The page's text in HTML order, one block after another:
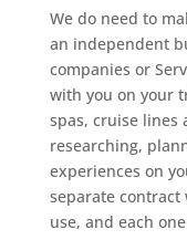
We do need to
an independent
companies or
with you on your
spas, cruise lines
researching,
experiences on
separate contract
use, and each